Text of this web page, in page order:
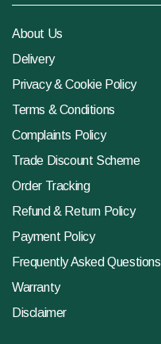
About Us
Delivery
Privacy & Cookie Policy
Terms & Conditions
Complaints Policy
Trade Discount Scheme
Order Tracking
Refund & Return Policy
Payment Policy
Frequently Asked Questions
Warranty
Disclaimer